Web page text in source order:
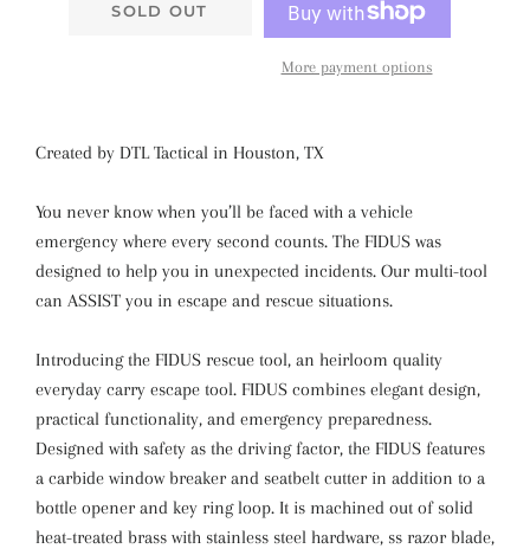
SOLD OUT
More payment options
Created by DTL Tactical in Houston, TX
You never know when you’ll be faced with a vehicle
emergency where every second counts. The FIDUS was
designed to help you in unexpected incidents. Our multi-tool
can ASSIST you in escape and rescue situations.
Introducing the FIDUS rescue tool, an heirloom quality
everyday carry escape tool. FIDUS combines elegant design,
practical functionality, and emergency preparedness.
Designed with safety as the driving factor, the FIDUS features
a carbide window breaker and seatbelt cutter in addition to a
bottle opener and key ring loop. It is machined out of solid
heat-treated brass with stainless steel hardware, ss razor blade,